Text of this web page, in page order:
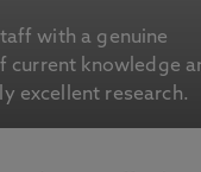
with a genuine
current knowledge
excellent research.